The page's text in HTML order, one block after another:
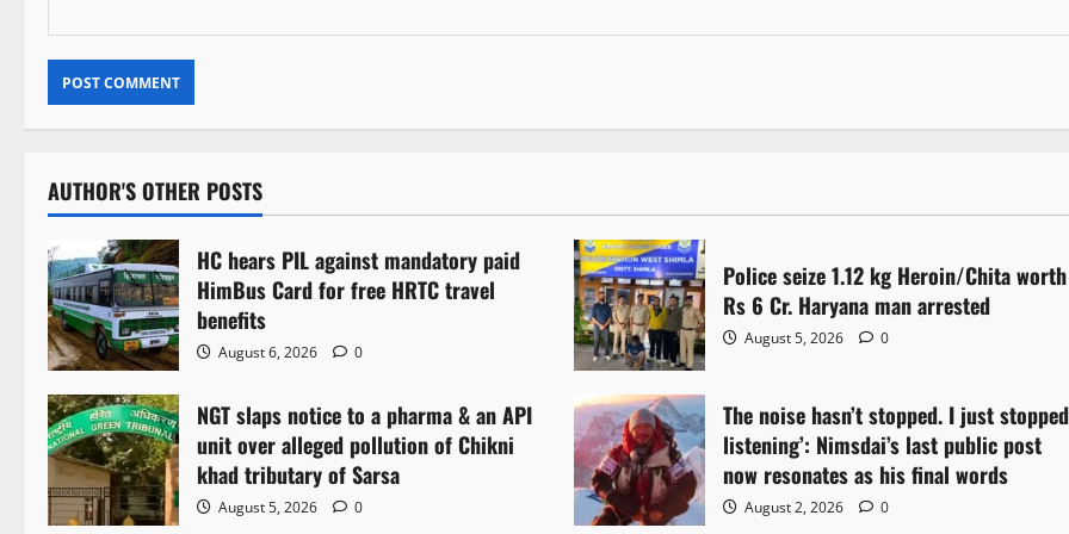
AUTHOR'S OTHER POSTS
HC hears PIL against mandatory paid
HimBus Card for free HRTC travel
benefits
August 6, 2026 0
Police seize 1.12 kg Heroin/Chita worth
Rs 6 Cr. Haryana man arrested
August 5, 2026 0
NGT slaps notice to a pharma & an API
unit over alleged pollution of Chikni
khad tributary of Sarsa
August 5, 2026 0
The noise hasn’t stopped. I just stopped
listening’: Nimsdai’s last public post
now resonates as his final words
August 2, 2026 0